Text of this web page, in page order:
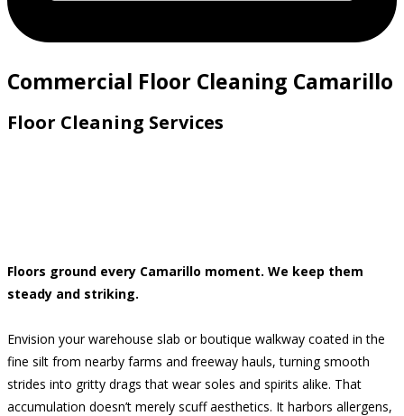
Commercial Floor Cleaning Camarillo
Floor Cleaning Services
Floors ground every Camarillo moment. We keep them
steady and striking.
Envision your warehouse slab or boutique walkway coated in the
fine silt from nearby farms and freeway hauls, turning smooth
strides into gritty drags that wear soles and spirits alike. That
accumulation doesn’t merely scuff aesthetics. It harbors allergens,